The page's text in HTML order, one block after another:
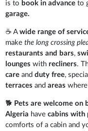
is to book in advance to
garage.
☕ Awide range of
makethe long crossing
restaurants and bars,
lounges with recliners.
care andduty free,
terraces and areas
🐕 Pets are welcome on
Algeria havecabins with
comforts of a cabin and